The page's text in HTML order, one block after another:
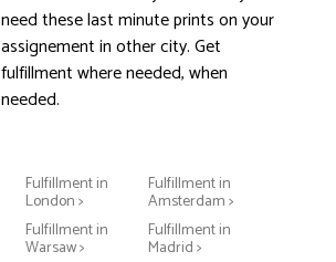
need these last minute prints on your
assignement in other city. Get
fulfillment where needed, when
needed.
Fulfillment in
London >
Fulfillment in
Amsterdam >
Fulfillment in
Warsaw >
Fulfillment in
Madrid >